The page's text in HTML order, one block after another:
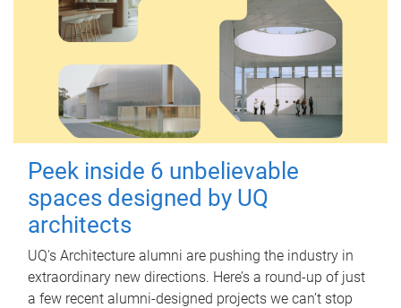
Peek inside 6 unbelievable
spaces designed by UQ
architects
UQ's Architecture alumni are pushing the industry in
extraordinary new directions. Here’s a round-up of just
a few recent alumni-designed projects we can’t stop